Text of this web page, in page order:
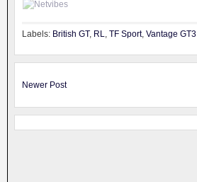
Labels: British GT, RL, TF Sport, Vantage GT3
Newer Post